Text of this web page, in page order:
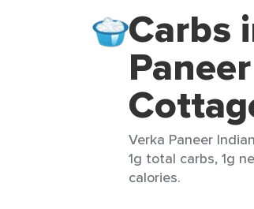
Carbs
Verka Paneer
1g total carbs, 1g
calories.